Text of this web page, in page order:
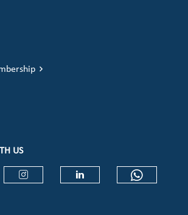
US
social media on